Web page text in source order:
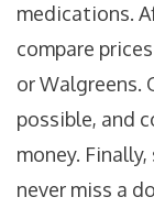
medications.
compare
or Walgreens.
possible, and
money.
never miss a